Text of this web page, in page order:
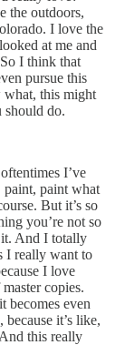
the outdoors,
I love the
at me and
I think that
pursue this
what, this might
should do.
I’ve
paint what
But it’s so
you’re not so
it. And I totally
I really want to
I love
copies.
becomes even
it’s like,
this really